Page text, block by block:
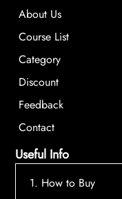
About Us
Course List
Category
Discount
Feedback
Contact
Useful Info
1. How to Buy